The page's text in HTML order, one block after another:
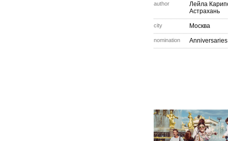
author
Лейла
Астрахань
city Москва
nomination Anniversaries